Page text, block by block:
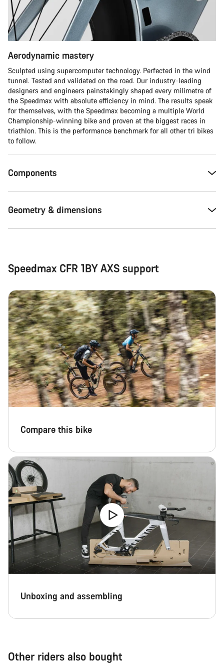
Aerodynamic mastery
Sculpted using supercomputer technology. Perfected in the wind
tunnel. Tested and validated on the road. Our industry-leading
designers and engineers painstakingly shaped every milimetre of
the Speedmax with absolute efficiency in mind. The results speak
for themselves, with the Speedmax becoming a multiple World
Championship-winning bike and proven at the biggest races in
triathlon. This is the performance benchmark for all other tri bikes
to follow.
Components
Geometry & dimensions
Speedmax CFR 1BY AXS support
Compare this bike
Unboxing and assembling
Other riders also bought
Our customer support experts are waiting to answer your
questions.
Start Chat
Close